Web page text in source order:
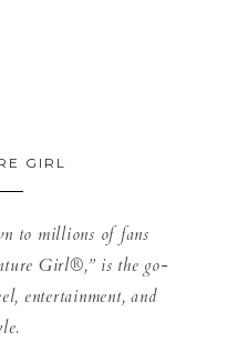
GIRL
to millions of fans
Girl®,” is the go-
entertainment, and